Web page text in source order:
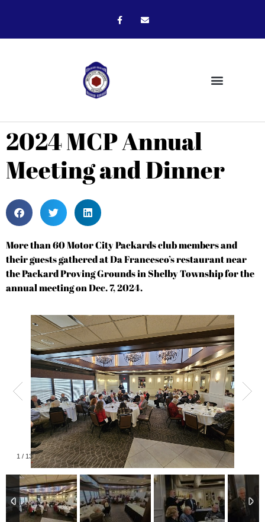
2024 MCP Annual
Meeting and Dinner
More than 60 Motor City Packards club members and
their guests gathered at Da Francesco’s restaurant near
the Packard Proving Grounds in Shelby Township for the
annual meeting on Dec. 7, 2024.
1 / 13